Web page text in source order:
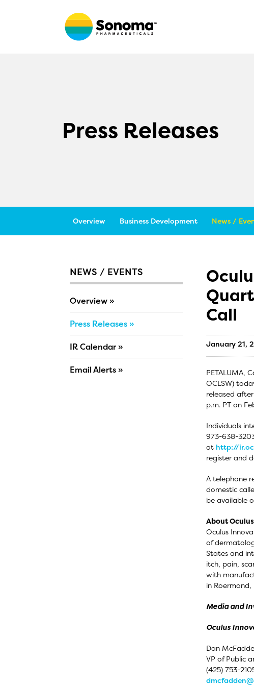
Press Releases
Overview Business Development News /
NEWS / EVENTS
Overview
Press Releases
IR Calendar
Email Alerts
Call
January 21,
PETALUMA,
OCLSW)
released
p.m. PT on
Individuals
973-638-
at http://
register and
A telephone
domestic
be available
About
Oculus
of
States and
itch, pain,
with
in
Media and
Oculus
Dan
VP of Public
(425) 753-